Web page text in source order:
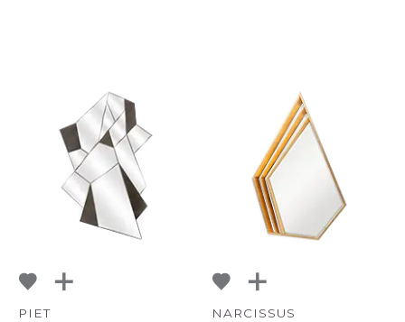
PIET NARCISSUS